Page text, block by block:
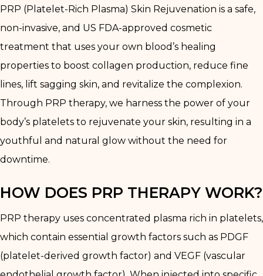
PRP (Platelet-Rich Plasma) Skin Rejuvenation is a safe,
non-invasive, and US FDA-approved cosmetic
treatment that uses your own blood’s healing
properties to boost collagen production, reduce fine
lines, lift sagging skin, and revitalize the complexion.
Through PRP therapy, we harness the power of your
body’s platelets to rejuvenate your skin, resulting in a
youthful and natural glow without the need for
downtime.
HOW DOES PRP THERAPY WORK?
PRP therapy uses concentrated plasma rich in platelets,
which contain essential growth factors such as PDGF
(platelet-derived growth factor) and VEGF (vascular